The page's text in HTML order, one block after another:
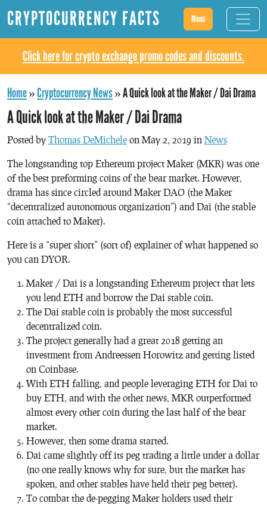
CRYPTOCURRENCY FACTS Menu
Click here for crypto exchange promo codes and discounts.
Home»Cryptocurrency News»A Quick look at the Maker / Dai Drama
A Quick look at the Maker / Dai Drama
Posted by Thomas DeMichele on May 2, 2019 in News
The longstanding top Ethereum project Maker (MKR) was one
of the best preforming coins of the bear market. However,
drama has since circled around Maker DAO (the Maker
“decentralized autonomous organization”) and Dai (the stable
coin attached to Maker).
Here is a “super short” (sort of) explainer of what happened so
you can DYOR.
Maker / Dai is a longstanding Ethereum project that lets
you lend ETH and borrow the Dai stable coin.
The Dai stable coin is probably the most successful
decentralized coin.
The project generally had a great 2018 getting an
investment from Andreessen Horowitz and getting listed
on Coinbase.
With ETH falling, and people leveraging ETH for Dai to
buy ETH, and with the other news, MKR outperformed
almost every other coin during the last half of the bear
market.
However, then some drama started.
Dai came slightly off its peg trading a little under a dollar
(no one really knows why for sure, but the market has
spoken, and other stables have held their peg better).
To combat the de-pegging Maker holders used their